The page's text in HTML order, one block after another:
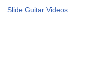
Slide Guitar Videos